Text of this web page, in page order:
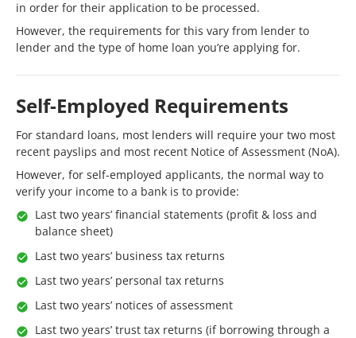
in order for their application to be processed.
However, the requirements for this vary from lender to
lender and the type of home loan you’re applying for.
Self-Employed Requirements
For standard loans, most lenders will require your two most
recent payslips and most recent Notice of Assessment (NoA).
However, for self-employed applicants, the normal way to
verify your income to a bank is to provide:
Last two years’ financial statements (profit & loss and
balance sheet)
Last two years’ business tax returns
Last two years’ personal tax returns
Last two years’ notices of assessment
Last two years’ trust tax returns (if borrowing through a